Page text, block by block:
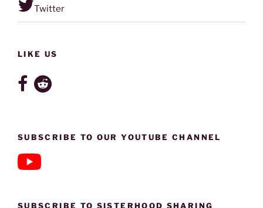
Twitter
LIKE US
SUBSCRIBE TO OUR YOUTUBE CHANNEL
SUBSCRIBE TO SISTERHOOD SHARING